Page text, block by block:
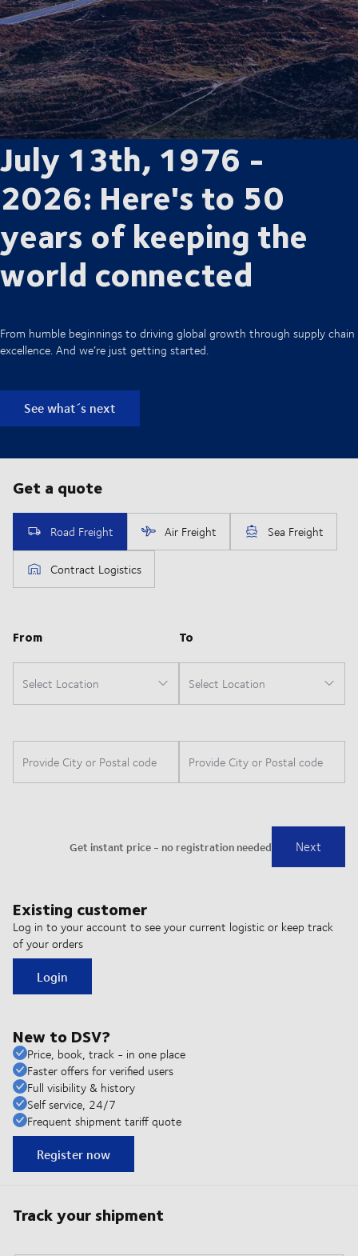
July 13th, 1976 -
2026: Here's to 50
years of keeping the
world connected
From humble beginnings to driving global growth through supply chain
excellence. And we’re just getting started.
See what´s next
Existing customer
Log in to your account to see your current logistic or keep track
of your orders
Login
New to DSV?
Price, book, track - in one place
Faster offers for verified users
Full visibility & history
Self service, 24/7
Frequent shipment tariff quote
Register now
Track your shipment